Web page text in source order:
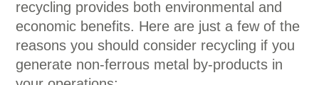
recycling provides both environmental and
economic benefits. Here are just a few of the
reasons you should consider recycling if you
generate non-ferrous metal by-products in